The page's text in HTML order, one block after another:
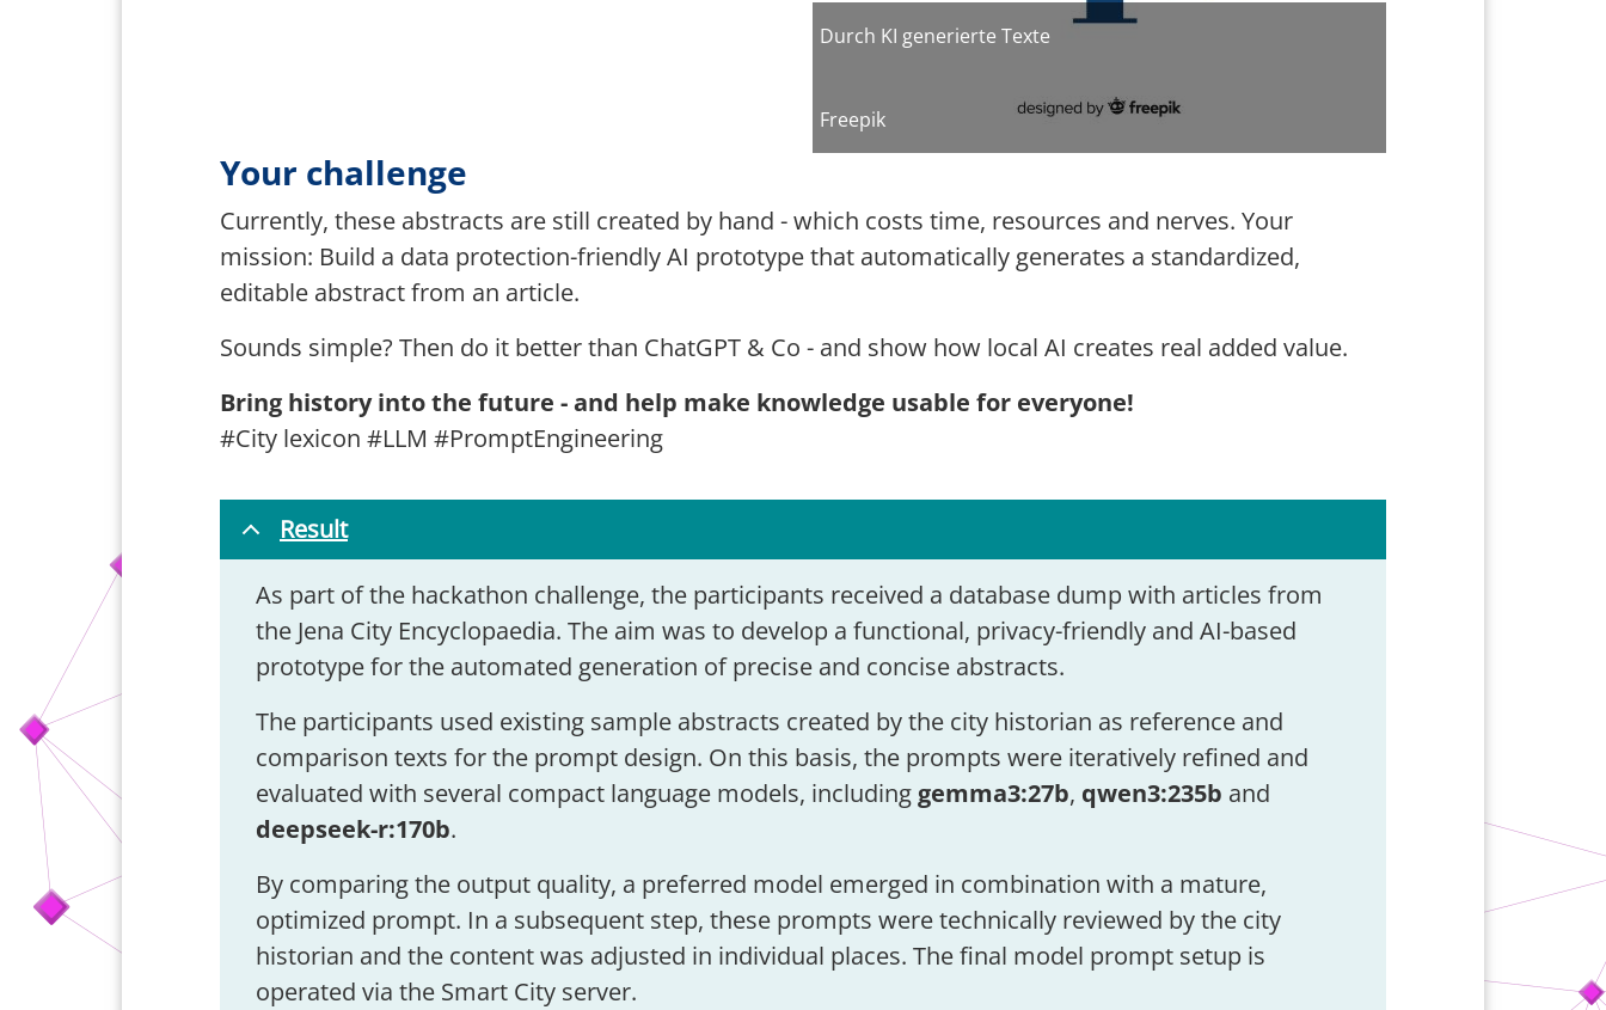
Durch KI generierte Texte
Freepik
Your challenge
Currently, these abstracts are still created by hand - which costs time, resources and nerves. Your
mission: Build a data protection-friendly AI prototype that automatically generates a standardized,
editable abstract from an article.
Sounds simple? Then do it better than ChatGPT & Co - and show how local AI creates real added value.
Bring history into the future -and help make knowledge usable for everyone!
#City lexicon #LLM #PromptEngineering
Result
As part of the hackathon challenge, the participants received a database dump with articles from
the Jena City Encyclopaedia. The aim was to develop a functional, privacy-friendly and AI-based
prototype for the automated generation of precise and concise abstracts.
The participants used existing sample abstracts created by the city historian as reference and
comparison texts for the prompt design. On this basis, the prompts were iteratively refined and
evaluated with several compact language models, includinggemma3:27b, qwen3:235b and
deepseek-r:170b.
By comparing the output quality, a preferred model emerged in combination with a mature,
optimized prompt. In a subsequent step, these prompts were technically reviewed by the city
historian and the content was adjusted in individual places. The final model prompt setup is
operated via the Smart City server.